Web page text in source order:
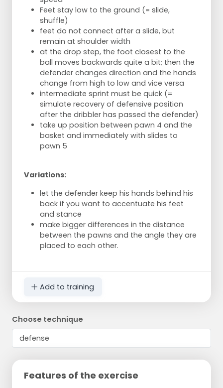
Feet stay low to the ground (= slide,
shuffle)
feet do not connect after a slide, but
remain at shoulder width
at the drop step, the foot closest to the
ball moves backwards quite a bit; then the
defender changes direction and the hands
change from high to low and vice versa
intermediate sprint must be quick (=
simulate recovery of defensive position
after the dribbler has passed the defender)
take up position between pawn 4 and the
basket and immediately with slides to
pawn 5
Variations:
let the defender keep his hands behind his
back if you want to accentuate his feet
and stance
make bigger differences in the distance
between the pawns and the angle they are
placed to each other.
Add to training
Choose technique
Features of the exercise